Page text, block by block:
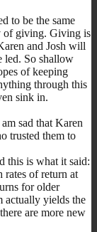
to be the same
of giving. Giving is
and Josh will
led. So shallow
of keeping
through this
sink in.
sad that Karen
trusted them to
this is what it said:
rates of return at
for older
actually yields the
are more new